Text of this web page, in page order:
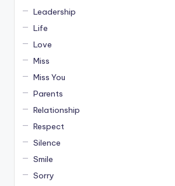
Leadership
Life
Love
Miss
Miss You
Parents
Relationship
Respect
Silence
Smile
Sorry